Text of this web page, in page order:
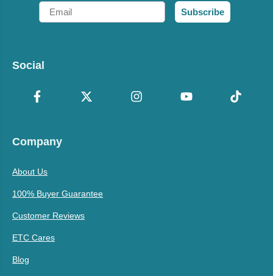
Email
Subscribe
Social
Company
About Us
100% Buyer Guarantee
Customer Reviews
ETC Cares
Blog